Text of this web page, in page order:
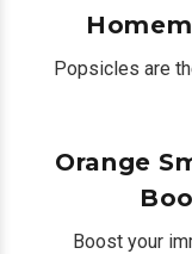
Popsicles are
Orange
Boost your